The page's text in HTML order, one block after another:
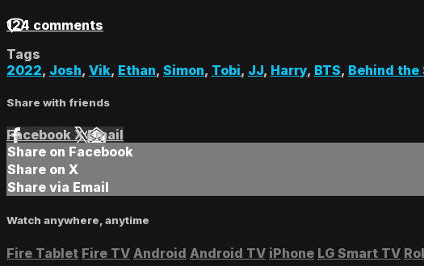
124 comments
Tags
2022, Josh, Vik, Ethan, Simon, Tobi, JJ, Harry, BTS, Behind the
Share with friends
Facebook XEmail
Share on Facebook
Share on X
Share via Email
Watch anywhere, anytime
Fire Tablet Fire TV Android Android TV iPhone LG Smart TV